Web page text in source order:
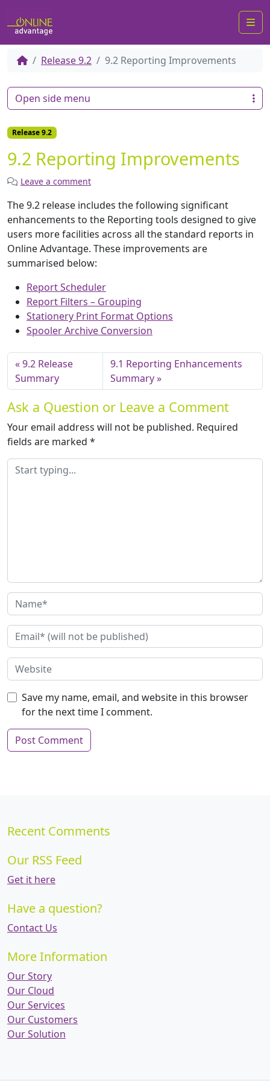
Release 9.2 9.2 Reporting Improvements
Release 9.2
9.2 Reporting Improvements
Leave a comment
The 9.2 release includes the following significant
enhancements to the Reporting tools designed to give
users more facilities across all the standard reports in
Online Advantage. These improvements are
summarised below:
Report Scheduler
Report Filters – Grouping
Stationery Print Format Options
Spooler Archive Conversion
9.2 Release
Summary
9.1 Reporting Enhancements
Summary
Ask a Question or Leave a Comment
Your email address will not be published. Required
fields are marked *
Save my name, email, and website in this browser
for the next time I comment.
Open side menu
Recent Comments
Our RSS Feed
Get it here
Have a question?
Contact Us
More Information
Our Story
Our Cloud
Our Services
Our Customers
Our Solution